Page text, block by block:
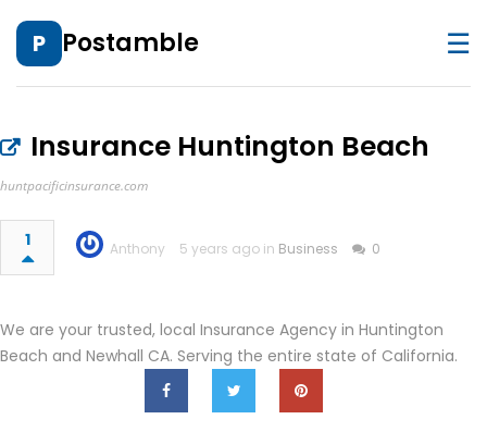
P Postamble ☰
Insurance Huntington Beach
huntpacificinsurance.com
1 Anthony 5 years ago in Business 0
We are your trusted, local Insurance Agency in Huntington
Beach and Newhall CA. Serving the entire state of California.